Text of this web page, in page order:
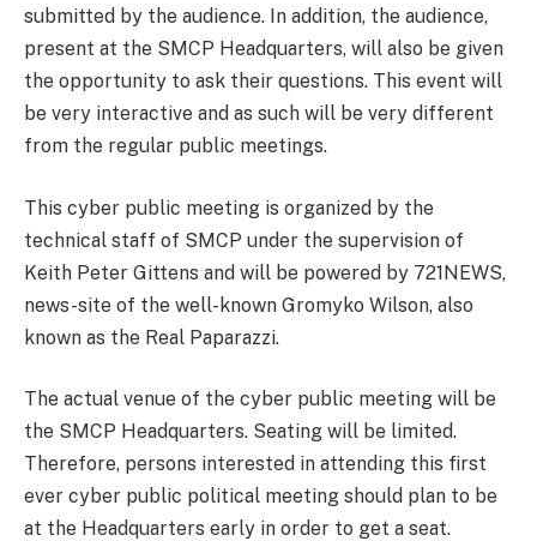
submitted by the audience. In addition, the audience,
present at the SMCP Headquarters, will also be given
the opportunity to ask their questions. This event will
be very interactive and as such will be very different
from the regular public meetings.
This cyber public meeting is organized by the
technical staff of SMCP under the supervision of
Keith Peter Gittens and will be powered by 721NEWS,
news-site of the well-known Gromyko Wilson, also
known as the Real Paparazzi.
The actual venue of the cyber public meeting will be
the SMCP Headquarters. Seating will be limited.
Therefore, persons interested in attending this first
ever cyber public political meeting should plan to be
at the Headquarters early in order to get a seat.